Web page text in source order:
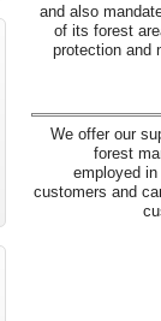
and also
of its forest
protection and
We offer our
forest
employed
customers and